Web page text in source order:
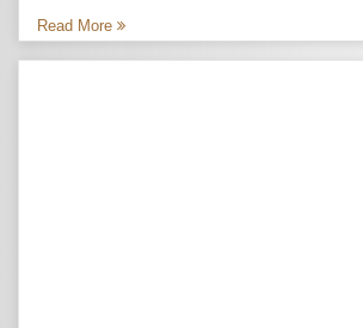
Read More